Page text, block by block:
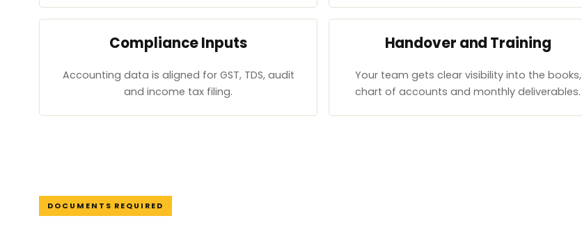
Compliance Inputs
Accounting data is aligned for GST, TDS, audit
and income tax filing.
Handover and Training
Your team gets clear visibility into the books,
chart of accounts and monthly deliverables.
DOCUMENTS REQUIRED